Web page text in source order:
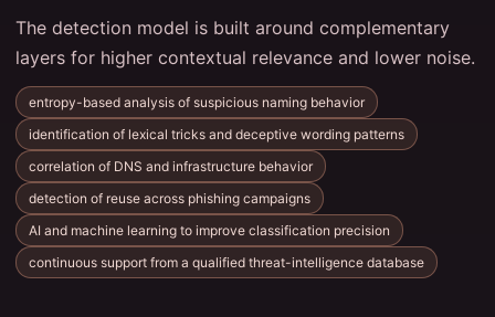
The detection model is built around complementary
layers for higher contextual relevance and lower noise.
entropy-based analysis of suspicious naming behavior
identification of lexical tricks and deceptive wording patterns
correlation of DNS and infrastructure behavior
detection of reuse across phishing campaigns
AI and machine learning to improve classification precision
continuous support from a qualified threat-intelligence database